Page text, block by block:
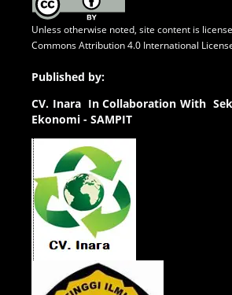
Unless otherwise noted, site content is
Commons Attribution 4.0 International
Published by:
CV. Inara In Collaboration With
Ekonomi - SAMPIT